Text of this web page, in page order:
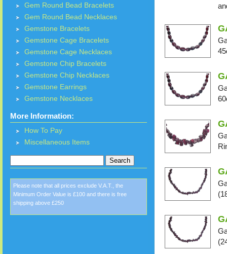
Gem Round Bead Bracelets
Gem Round Bead Necklaces
Gemstone Bracelets
Gemstone Cage Bracelets
Gemstone Cage Necklaces
Gemstone Chip Bracelets
Gemstone Chip Necklaces
Gemstone Earrings
Gemstone Necklaces
More Information:
How To Pay
Miscellaneous Items
Please note that all prices exclude V.A.T., the
Minimum Order Value is £100 and there is free
shipping above £250